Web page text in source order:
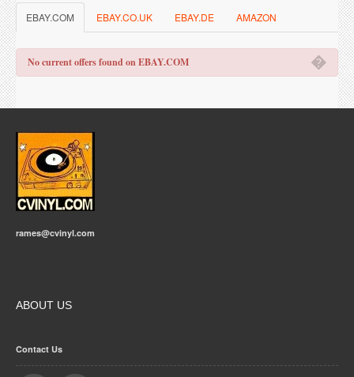
EBAY.COM EBAY.CO.UK EBAY.DE AMAZON
�
No current offers found on EBAY.COM
rames@cvinyl.com
ABOUT US
Contact Us